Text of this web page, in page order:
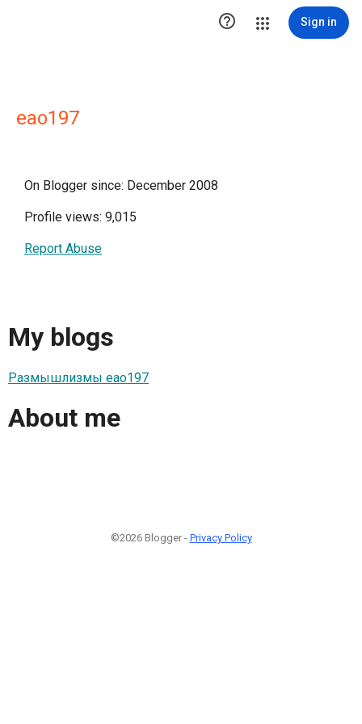
 Sign in
eao197
On Blogger since: December 2008
Profile views: 9,015
Report Abuse
My blogs
Размышлизмы eao197
About me
©2026 Blogger - Privacy Policy